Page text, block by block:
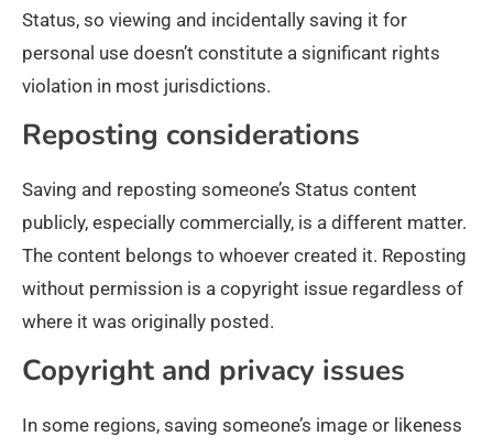
Status, so viewing and incidentally saving it for
personal use doesn’t constitute a significant rights
violation in most jurisdictions.
Reposting considerations
Saving and reposting someone’s Status content
publicly, especially commercially, is a different matter.
The content belongs to whoever created it. Reposting
without permission is a copyright issue regardless of
where it was originally posted.
Copyright and privacy issues
In some regions, saving someone’s image or likeness